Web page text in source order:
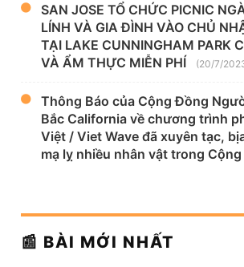
SAN JOSE TỔ CHỨC PICNIC
LÍNH VÀ GIA ĐÌNH VÀO CHỦ
TẠI LAKE CUNNINGHAM PARK
VÀ ẨM THỰC MIỄN PHÍ
(20/7/
Thông Báo của Cộng Đồng
Bắc California về chương trình
Việt / Viet Wave đã xuyên tạc,
mạ lỵ nhiều nhân vật trong
📰 BÀI MỚI NHẤT